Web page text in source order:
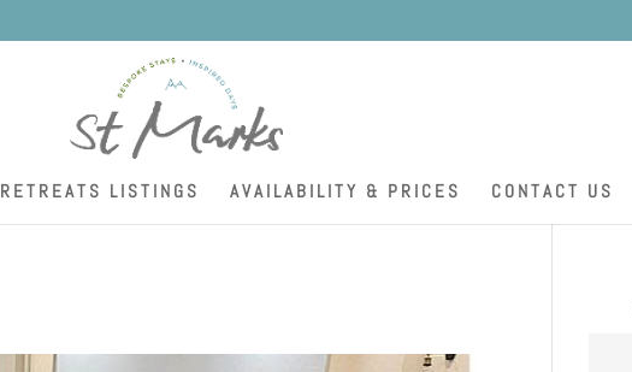
RETREATS LISTINGS AVAILABILITY & PRICES CONTACT US